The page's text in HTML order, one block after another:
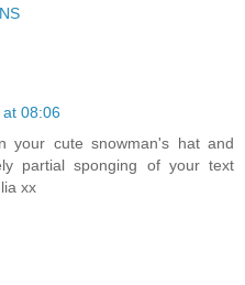
08:06
your cute snowman's hat and
partial sponging of your text
xx